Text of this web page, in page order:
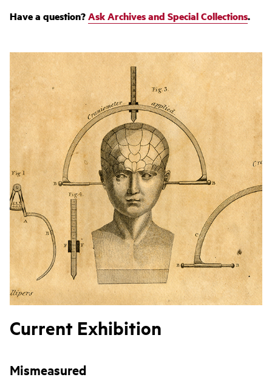
Have a question?Ask Archives and Special Collections.
Current Exhibition
Mismeasured